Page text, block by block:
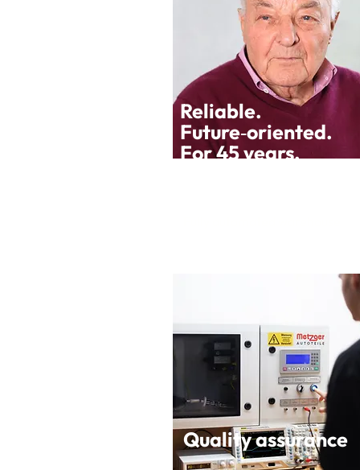
Reliable.
Future‑oriented.
For 45 years.
Quality assurance